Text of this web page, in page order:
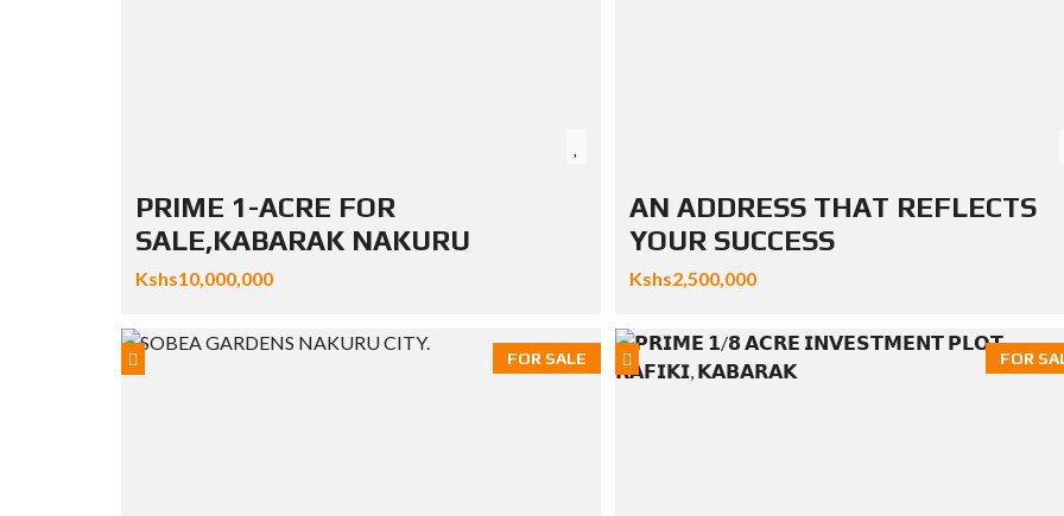
PRIME 1-ACRE FOR
SALE,KABARAK NAKURU
Kshs10,000,000
AN ADDRESS THAT REFLECTS
YOUR SUCCESS
Kshs2,500,000
FOR SALE FOR